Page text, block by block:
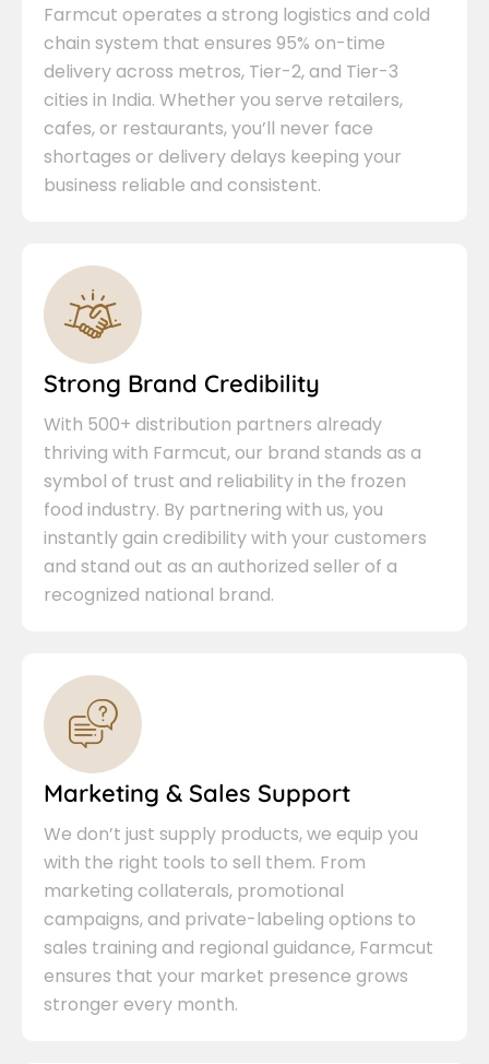
Farmcut operates a strong logistics and cold
chain system that ensures 95% on-time
delivery across metros, Tier-2, and Tier-3
cities in India. Whether you serve retailers,
cafes, or restaurants, you’ll never face
shortages or delivery delays keeping your
business reliable and consistent.
Strong Brand Credibility
With 500+ distribution partners already
thriving with Farmcut, our brand stands as a
symbol of trust and reliability in the frozen
food industry. By partnering with us, you
instantly gain credibility with your customers
and stand out as an authorized seller of a
recognized national brand.
Marketing & Sales Support
We don’t just supply products, we equip you
with the right tools to sell them. From
marketing collaterals, promotional
campaigns, and private-labeling options to
sales training and regional guidance, Farmcut
ensures that your market presence grows
stronger every month.